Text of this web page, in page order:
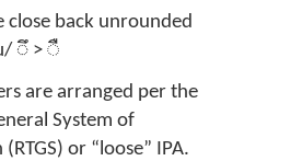
close back unrounded
◌ึ > ◌ื
are arranged per the
System of
or “loose” IPA.